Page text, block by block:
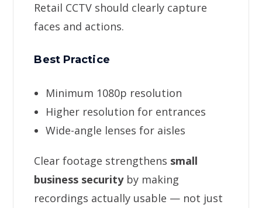
Retail CCTV should clearly capture
faces and actions.
Best Practice
Minimum 1080p resolution
Higher resolution for entrances
Wide-angle lenses for aisles
Clear footage strengthens small
business securityby making
recordings actually usable — not just